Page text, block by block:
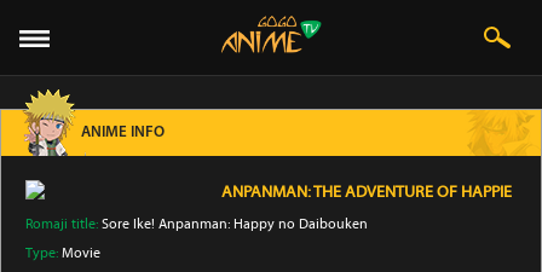
ANIME INFO
ANPANMAN: THE ADVENTURE OF HAPPIE
Romaji title: Sore Ike! Anpanman: Happy no Daibouken
Type: Movie